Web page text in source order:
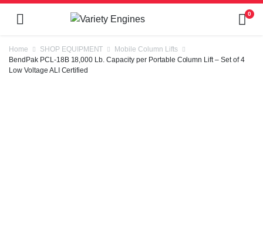
0
Home SHOP EQUIPMENT
Mobile Column Lifts
BendPak PCL-18B 18,000 Lb. Capacity per Portable Column Lift – Set of 4
Low Voltage ALI Certified